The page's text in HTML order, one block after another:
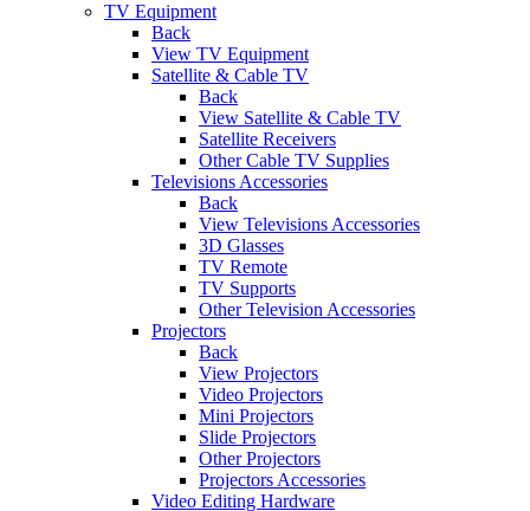
TV Equipment
Back
View TV Equipment
Satellite & Cable TV
Back
View Satellite & Cable TV
Satellite Receivers
Other Cable TV Supplies
Televisions Accessories
Back
View Televisions Accessories
3D Glasses
TV Remote
TV Supports
Other Television Accessories
Projectors
Back
View Projectors
Video Projectors
Mini Projectors
Slide Projectors
Other Projectors
Projectors Accessories
Video Editing Hardware